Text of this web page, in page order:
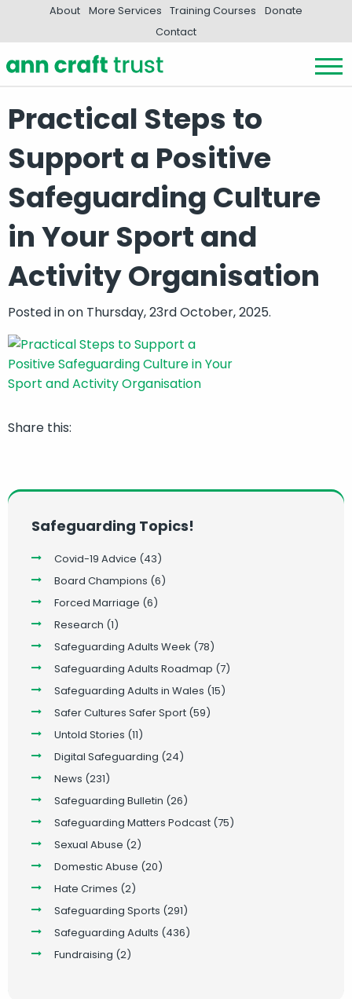
About More Services Training Courses
Donate
Contact
Practical Steps to
Support a Positive
Safeguarding Culture
in Your Sport and
Activity Organisation
Posted inon Thursday, 23rd October, 2025.
Share this:
Safeguarding Topics!
Covid-19 Advice (43)
Board Champions (6)
Forced Marriage (6)
Research (1)
Safeguarding Adults Week (78)
Safeguarding Adults Roadmap (7)
Safeguarding Adults in Wales (15)
Safer Cultures Safer Sport (59)
Untold Stories (11)
Digital Safeguarding (24)
News (231)
Safeguarding Bulletin (26)
Safeguarding Matters Podcast (75)
Sexual Abuse (2)
Domestic Abuse (20)
Hate Crimes (2)
Safeguarding Sports (291)
Safeguarding Adults (436)
Fundraising (2)